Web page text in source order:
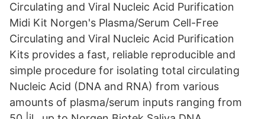
Circulating and Viral Nucleic Acid Purification
Midi Kit Norgen's Plasma/Serum Cell-Free
Circulating and Viral Nucleic Acid Purification
Kits provides a fast, reliable reproducible and
simple procedure for isolating total circulating
Nucleic Acid (DNA and RNA) from various
amounts of plasma/serum inputs ranging from